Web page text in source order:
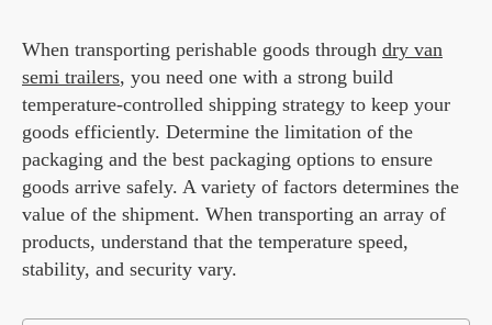
When transporting perishable goods through dry van
semi trailers, you need one with a strong build
temperature-controlled shipping strategy to keep your
goods efficiently. Determine the limitation of the
packaging and the best packaging options to ensure
goods arrive safely. A variety of factors determines the
value of the shipment. When transporting an array of
products, understand that the temperature speed,
stability, and security vary.